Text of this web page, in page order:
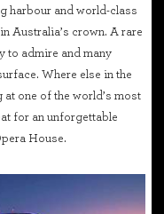
harbour and world-class
Australia’s crown. A rare
to admire and many
Where else in the
one of the world’s most
for an unforgettable
House.